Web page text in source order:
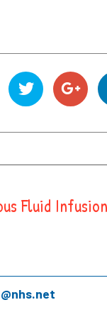
Fluid Infusion